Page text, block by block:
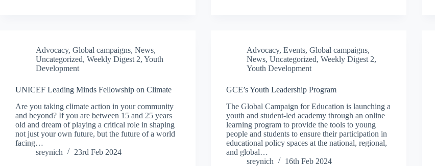
Advocacy, Global campaigns, News,
Uncategorized, Weekly Digest 2, Youth
Development
UNICEF Leading Minds Fellowship on Climate
Are you taking climate action in your community
and beyond? If you are between 15 and 25 years
old and dream of playing a critical role in shaping
not just your own future, but the future of a world
facing…
sreynich
23rd Feb 2024
Advocacy,Events,Global campaigns,
News,Uncategorized,Weekly Digest 2,
Youth Development
GCE’s Youth Leadership Program
The Global Campaign for Education is launching a
youth and student-led academy through an online
learning program to provide the tools to young
people and students to ensure their participation in
educational policy spaces at the national, regional,
and global…
sreynich
16th Feb 2024